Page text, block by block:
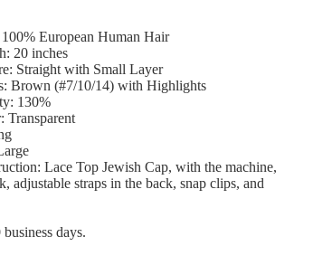
European Human Hair
20 inches
Straight with Small Layer
Brown (#7/10/14) with Highlights
130%
Transparent
Lace Top Jewish Cap, with the machine,
adjustable straps in the back, snap clips, and
days.